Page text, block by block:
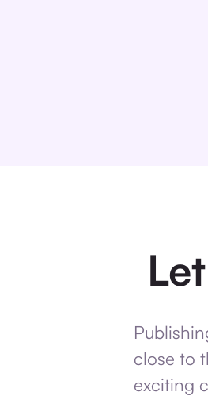
close to
exciting